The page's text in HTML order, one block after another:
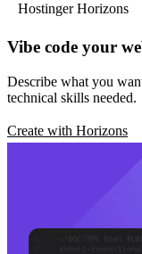
Hostinger Horizons
Vibe code your
Describe what you
technical skills needed.
Create with Horizons